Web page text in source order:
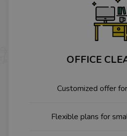
OFFICE
Customized offer
Flexible plans for